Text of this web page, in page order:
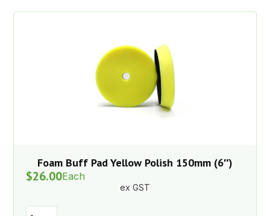
Foam Buff Pad Yellow Polish 150mm (6″)
$26.00Each
ex GST